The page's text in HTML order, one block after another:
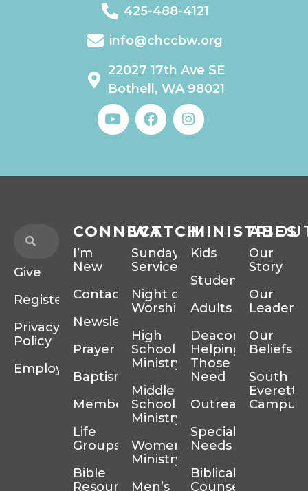
425-488-4121
info@chccbw.org
22027 17th Ave SE
Bothell, WA 98021
Give
Register
Privacy
Policy
Employment
CONNECT
I’m
New
Contact
Newsletter
Prayer
Baptism
Membership
Life
Groups
Bible
Resources
WATCH
Sunday
Services
Night of
Worship
High
School
Ministry
Middle
School
Ministry
Women’s
Ministry
Men’s
MINISTRIES
Kids
Students
Adults
Deacons
Helping
Those In
Need
Outreach
Special
Needs
Biblical
Counseling
Our
Story
Our
Our
Beliefs
South
Everett
Campus